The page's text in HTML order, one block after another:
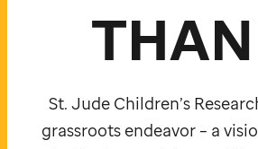
St. Jude Children’s
grassroots endeavor – a